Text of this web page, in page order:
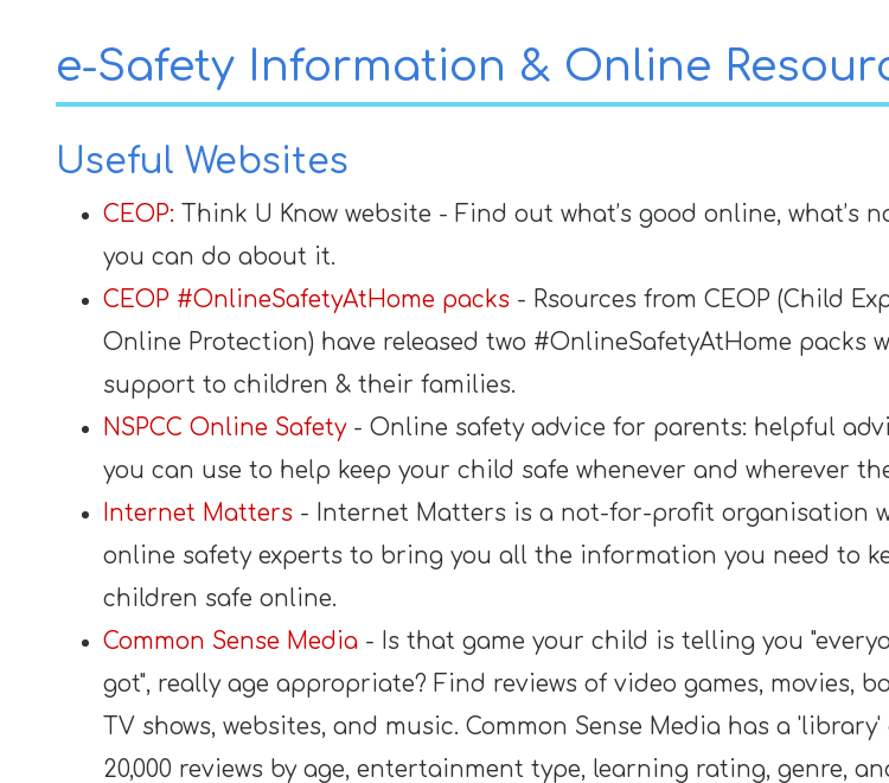
e-Safety Information & Online
Useful Websites
CEOP: Think U Know website - Find out what’s good online, what’s
you can do about it.
CEOP #OnlineSafetyAtHome packs - Rsources from CEOP (Child
Online Protection) have released two #OnlineSafetyAtHome packs
support to children & their families.
NSPCC Online Safety - Online safety advice for parents: helpful
you can use to help keep your child safe whenever and wherever
Internet Matters - Internet Matters is a not-for-profit organisation
online safety experts to bring you all the information you need to
children safe online.
Common Sense Media - Is that game your child is telling you
got", really age appropriate? Find reviews of video games, movies,
TV shows, websites, and music. Common Sense Media has a
20,000 reviews by age, entertainment type, learning rating, genre,